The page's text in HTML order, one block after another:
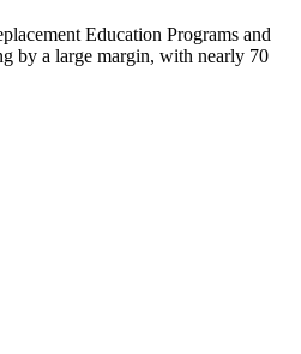
Education Programs and
by a large margin, with nearly 70